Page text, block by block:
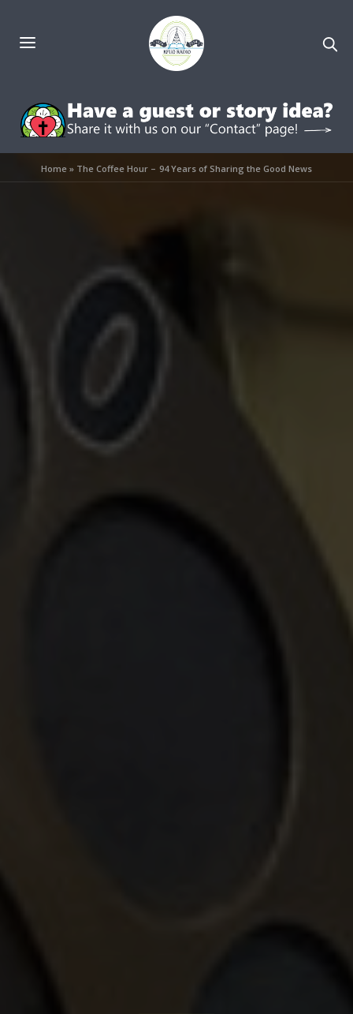
Home » The Coffee Hour – 94 Years of Sharing the Good News